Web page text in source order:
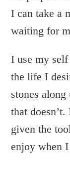
I can take a
waiting for
I use my
the life I
stones
that
given the
enjoy when